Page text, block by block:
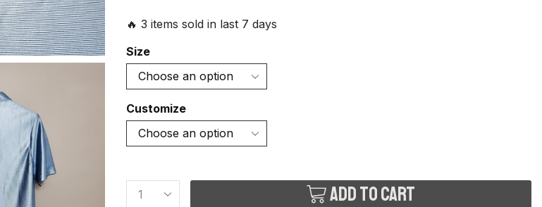
🔥 3 items sold in last 7 days
Size
Customize
Add to cart